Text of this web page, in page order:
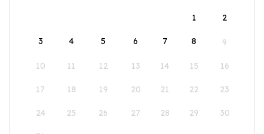
1
2
3 4 5 6 7 8 9
10 11 12 13 14 15 16
17 18 19 20 21 22 23
24 25 26 27 28 29 30